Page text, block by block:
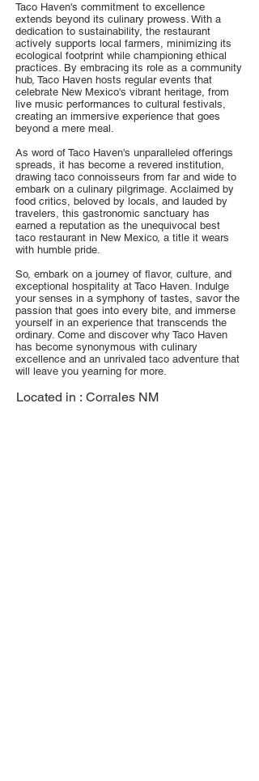
Taco Haven's commitment to excellence
extends beyond its culinary prowess. With a
dedication to sustainability, the restaurant
actively supports local farmers, minimizing its
ecological footprint while championing ethical
practices. By embracing its role as a community
hub, Taco Haven hosts regular events that
celebrate New Mexico's vibrant heritage, from
live music performances to cultural festivals,
creating an immersive experience that goes
beyond a mere meal.
As word of Taco Haven's unparalleled offerings
spreads, it has become a revered institution,
drawing taco connoisseurs from far and wide to
embark on a culinary pilgrimage. Acclaimed by
food critics, beloved by locals, and lauded by
travelers, this gastronomic sanctuary has
earned a reputation as the unequivocal best
taco restaurant in New Mexico, a title it wears
with humble pride.
So, embark on a journey of flavor, culture, and
exceptional hospitality at Taco Haven. Indulge
your senses in a symphony of tastes, savor the
passion that goes into every bite, and immerse
yourself in an experience that transcends the
ordinary. Come and discover why Taco Haven
has become synonymous with culinary
excellence and an unrivaled taco adventure that
will leave you yearning for more.
Located in : Corrales NM